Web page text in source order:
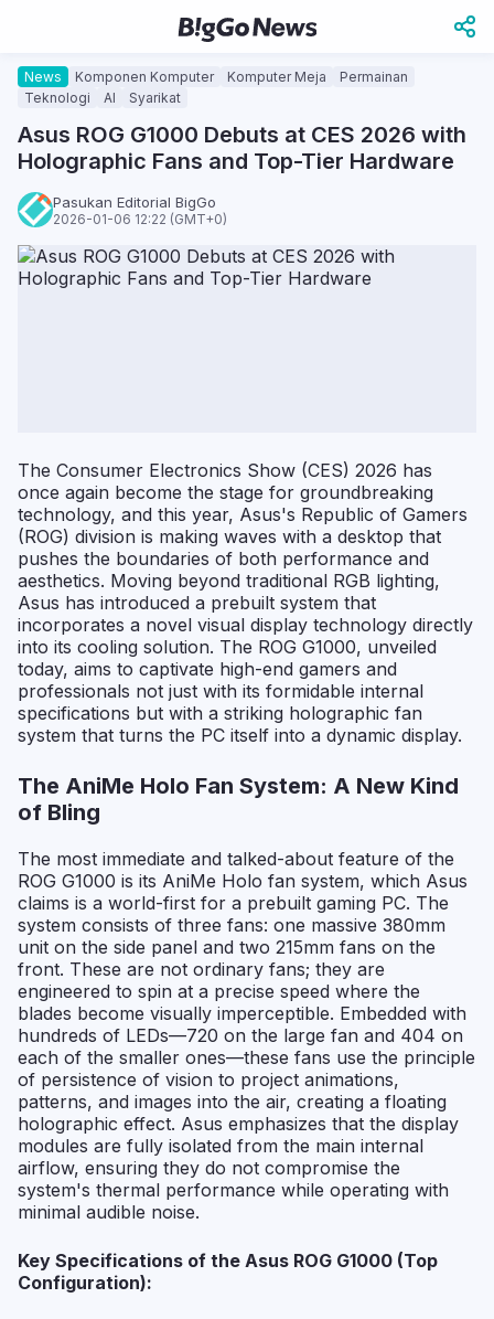
News Komponen Komputer Komputer Meja
Permainan
Teknologi
AI Syarikat
Asus ROG G1000 Debuts at CES 2026 with
Holographic Fans and Top-Tier Hardware
Pasukan Editorial BigGo
2026-01-06 12:22 (GMT+0)
The Consumer Electronics Show (CES) 2026 has
once again become the stage for groundbreaking
technology, and this year, Asus's Republic of Gamers
(ROG) division is making waves with a desktop that
pushes the boundaries of both performance and
aesthetics. Moving beyond traditional RGB lighting,
Asus has introduced a prebuilt system that
incorporates a novel visual display technology directly
into its cooling solution. The ROG G1000, unveiled
today, aims to captivate high-end gamers and
professionals not just with its formidable internal
specifications but with a striking holographic fan
system that turns the PC itself into a dynamic display.
The AniMe Holo Fan System: A New Kind
of Bling
The most immediate and talked-about feature of the
ROG G1000 is its AniMe Holo fan system, which Asus
claims is a world-first for a prebuilt gaming PC. The
system consists of three fans: one massive 380mm
unit on the side panel and two 215mm fans on the
front. These are not ordinary fans; they are
engineered to spin at a precise speed where the
blades become visually imperceptible. Embedded with
hundreds of LEDs—720 on the large fan and 404 on
each of the smaller ones—these fans use the principle
of persistence of vision to project animations,
patterns, and images into the air, creating a floating
holographic effect. Asus emphasizes that the display
modules are fully isolated from the main internal
airflow, ensuring they do not compromise the
system's thermal performance while operating with
minimal audible noise.
Key Specifications of the Asus ROG G1000 (Top
Configuration):